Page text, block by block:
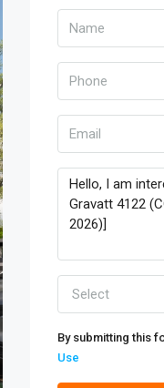
Select
By submitting this
Use